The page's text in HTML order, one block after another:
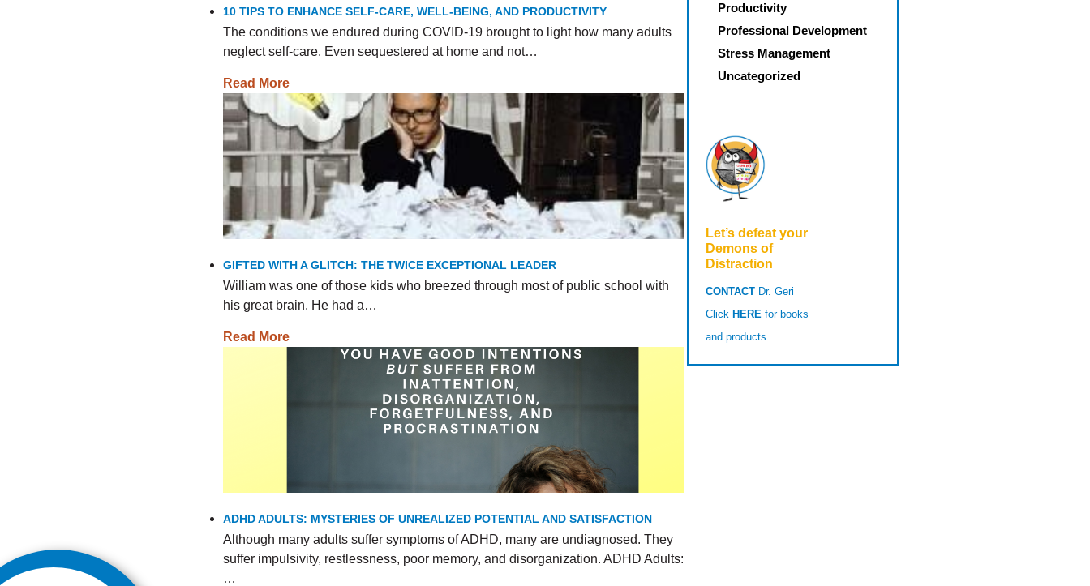
10 TIPS TO ENHANCE SELF-CARE, WELL-BEING, AND PRODUCTIVITY
The conditions we endured during COVID-19 brought to light how many adults
neglect self-care. Even sequestered at home and not…
Read More
GIFTED WITH A GLITCH: THE TWICE EXCEPTIONAL LEADER
William was one of those kids who breezed through most of public school with
his great brain. He had a…
Read More
ADHD ADULTS: MYSTERIES OF UNREALIZED POTENTIAL AND SATISFACTION
Although many adults suffer symptoms of ADHD, many are undiagnosed. They
suffer impulsivity, restlessness, poor memory, and disorganization. ADHD Adults:
…
Productivity
Professional Development
Stress Management
Uncategorized
Let’s defeat your
Demons of
Distraction
CONTACTDr. Geri
Click HEREfor books
and products